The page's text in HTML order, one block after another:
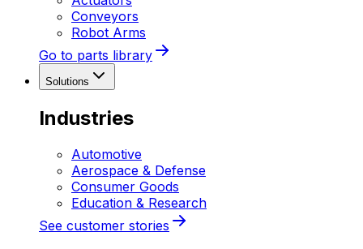
Conveyors
Robot Arms
Go to parts library
Solutions
Industries
Automotive
Aerospace & Defense
Consumer Goods
Education & Research
See customer stories